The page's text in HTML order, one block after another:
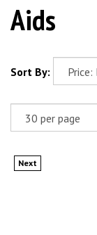
Aids
Sort By:
Next